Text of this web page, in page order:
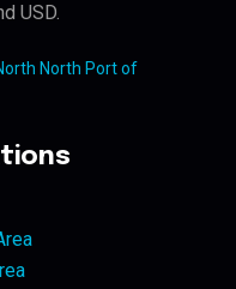
USD.
North Port of